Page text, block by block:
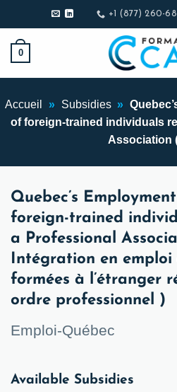
to
content
+1 (877) 260-
0
Accueil » Subsidies »
of foreign-trained individuals
Association
Quebec’s
foreign-trained
a Professional
Intégration en emploi
formées à l’étranger
ordre professionnel )
Emploi-Québec
Available Subsidies